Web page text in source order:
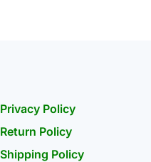
Privacy Policy
Return Policy
Shipping Policy